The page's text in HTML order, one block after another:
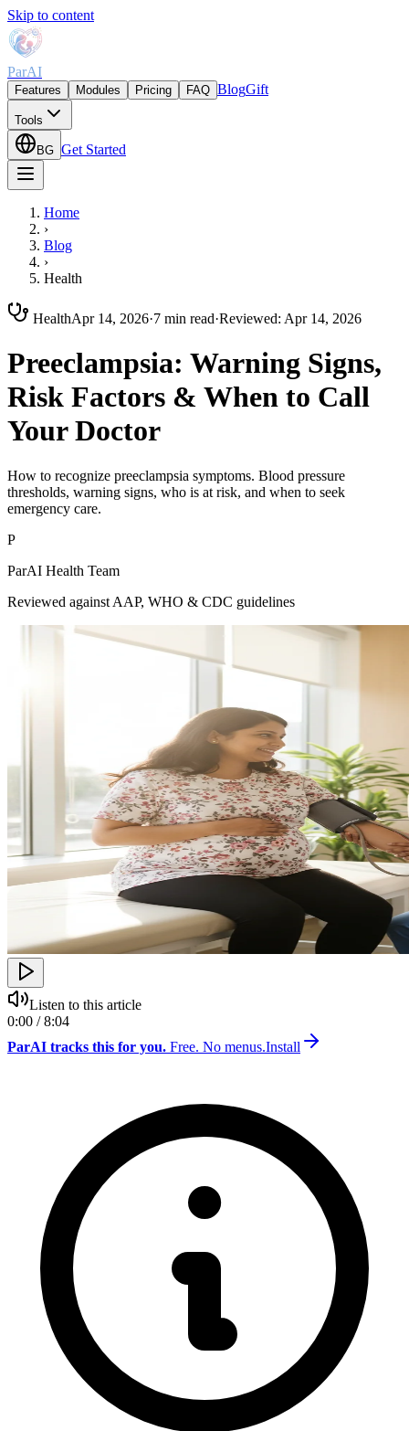
Skip to content
ParAI
Features Modules Pricing FAQ BlogGift
Tools
BG Get Started
Home
›
Blog
›
Health
HealthApr 14, 2026·7 min read·Reviewed: Apr 14, 2026
Preeclampsia: Warning Signs,
Risk Factors & When to Call
Your Doctor
How to recognize preeclampsia symptoms. Blood pressure
thresholds, warning signs, who is at risk, and when to seek
emergency care.
P
ParAI Health Team
Reviewed against AAP, WHO & CDC guidelines
Listen to this article
0:00 / 8:04
ParAI tracks this for you. Free. No menus.Install